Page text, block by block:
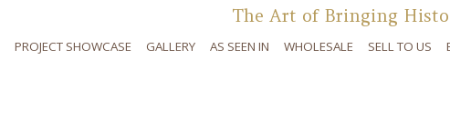
The Art of Bringing
PROJECT SHOWCASE GALLERY AS SEEN IN WHOLESALE SELL TO US